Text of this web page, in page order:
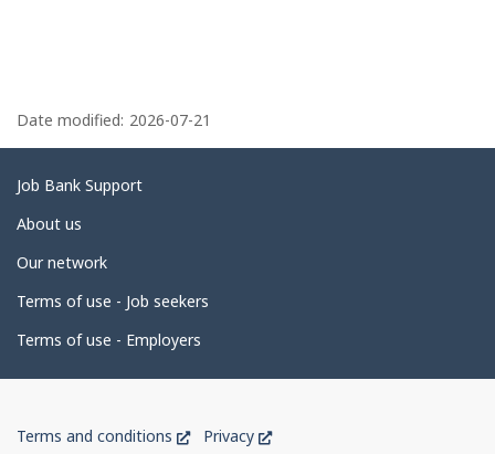
a
g
e
d
t
a
i
l
Date modified: 2026-07-21
Related
links
Job Bank Support
About us
Our network
Terms of use - Job seekers
Terms of use - Employers
Terms and conditions
ThisPrivacy
This